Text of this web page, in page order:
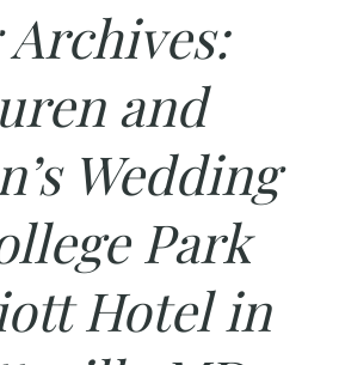
Archives:
and
Wedding
Park
Hotel in